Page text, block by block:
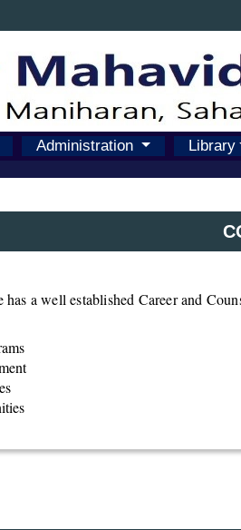
Administration Library
a well established Career and